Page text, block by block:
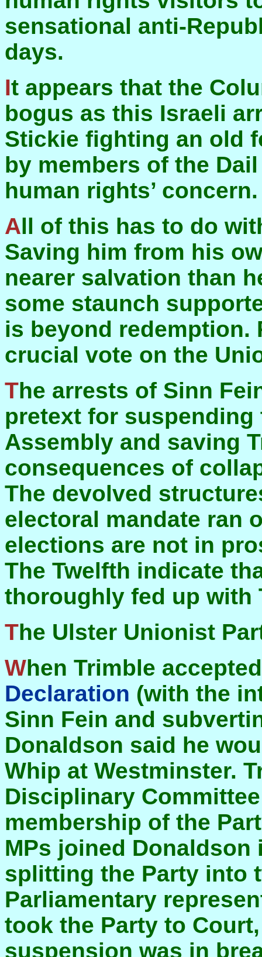
sensational anti-
days.
It appears that the Columbian arrests were as
bogus as this Israeli
Stickie fighting an old
by members of the
human rights’ concern.
All of this has to do with saving David Trimble.
Saving him from his
nearer salvation than
some staunch
is beyond redemption.
crucial vote on the
The arrests of Sinn Feiners last October was a
pretext for suspending
Assembly and saving
consequences of
The devolved
electoral mandate ran
elections are not in
The Twelfth indicate
thoroughly fed up with
The Ulster Unionist
When Trimble
Declaration (with the
Sinn Fein and
Donaldson said he
Whip at Westminster.
Disciplinary
membership of the
MPs joined
splitting the Party into
Parliamentary
took the Party to
suspension was in